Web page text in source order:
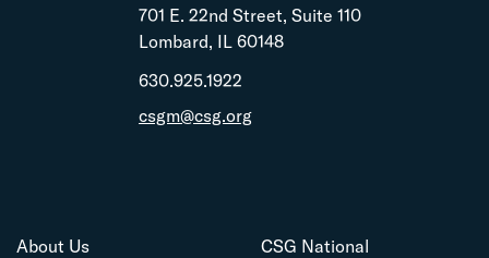
701 E. 22nd Street, Suite 110
Lombard, IL 60148
630.925.1922
csgm@csg.org
About Us
CSG National